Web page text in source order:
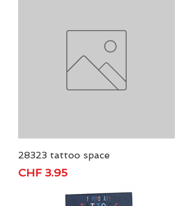
28323 tattoo space
Price
CHF 3.95